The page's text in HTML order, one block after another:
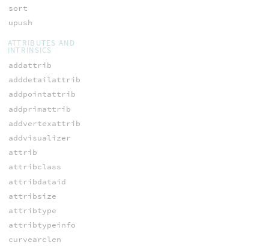
sort
upush
ATTRIBUTES AND
INTRINSICS
addattrib
adddetailattrib
addpointattrib
addprimattrib
addvertexattrib
addvisualizer
attrib
attribclass
attribdataid
attribsize
attribtype
attribtypeinfo
curvearclen